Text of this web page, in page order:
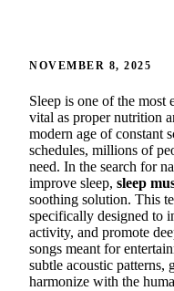
NOVEMBER 8, 2025
Sleep is one of the most
vital as proper nutrition
modern age of constant
schedules, millions of
need. In the search for
improve sleep, sleep
soothing solution. This
specifically designed to
activity, and promote
songs meant for
subtle acoustic patterns,
harmonize with the